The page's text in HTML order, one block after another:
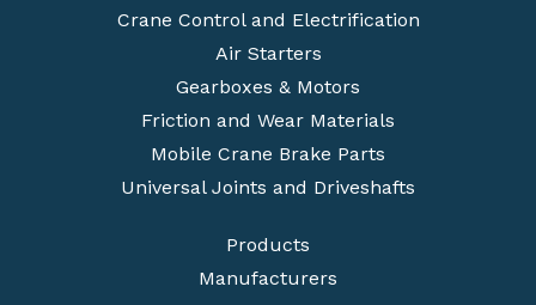
Crane Control and Electrification
Air Starters
Gearboxes & Motors
Friction and Wear Materials
Mobile Crane Brake Parts
Universal Joints and Driveshafts
Products
Manufacturers